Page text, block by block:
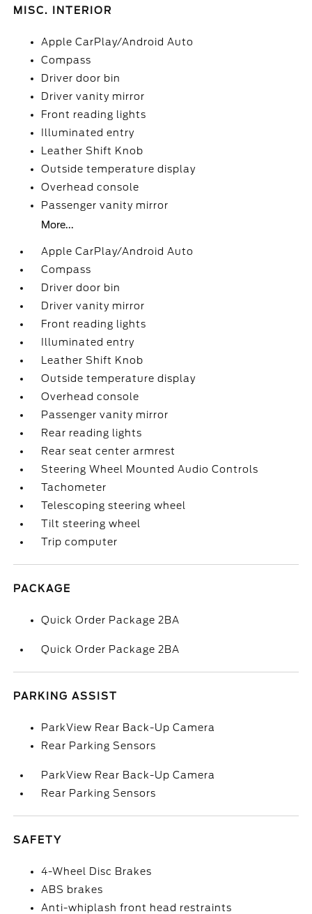
MISC. INTERIOR
Apple CarPlay/Android Auto
Compass
Driver door bin
Driver vanity mirror
Front reading lights
Illuminated entry
Leather Shift Knob
Outside temperature display
Overhead console
Passenger vanity mirror
More...
Apple CarPlay/Android Auto
Compass
Driver door bin
Driver vanity mirror
Front reading lights
Illuminated entry
Leather Shift Knob
Outside temperature display
Overhead console
Passenger vanity mirror
Rear reading lights
Rear seat center armrest
Steering Wheel Mounted Audio Controls
Tachometer
Telescoping steering wheel
Tilt steering wheel
Trip computer
PACKAGE
Quick Order Package 2BA
Quick Order Package 2BA
PARKING ASSIST
ParkView Rear Back-Up Camera
Rear Parking Sensors
ParkView Rear Back-Up Camera
Rear Parking Sensors
SAFETY
4-Wheel Disc Brakes
ABS brakes
Anti-whiplash front head restraints